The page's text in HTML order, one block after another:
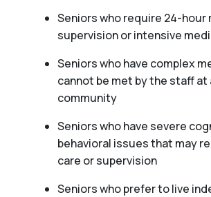
Seniors who require 24-hour
supervision or intensive
Seniors who have complex
cannot be met by the staff at
community
Seniors who have severe
behavioral issues that may
care or supervision
Seniors who prefer to live